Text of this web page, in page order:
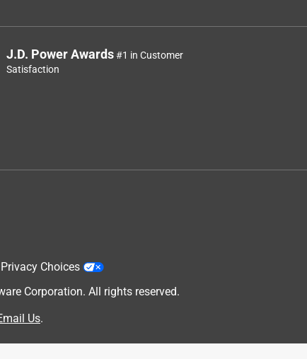
J.D. Power Awards#1 in Customer
Satisfaction
Choices
Corporation. All rights reserved.
Us.